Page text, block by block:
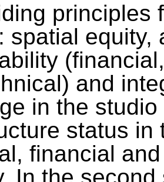
principles
spatial equity,
and
in the
status
financial